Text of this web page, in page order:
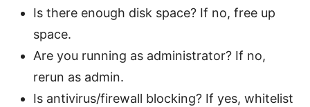
Is there enough disk space? If no, free up
space.
Are you running as administrator? If no,
rerun as admin.
Is antivirus/firewall blocking? If yes, whitelist